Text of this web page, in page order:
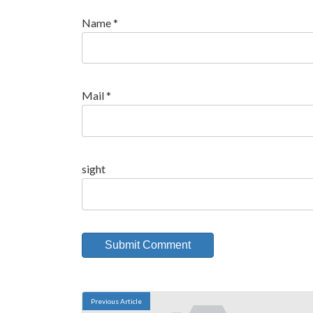
Name*
Mail*
sight
Previous Article